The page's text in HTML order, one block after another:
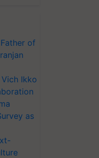
of
Vich Ikko
as